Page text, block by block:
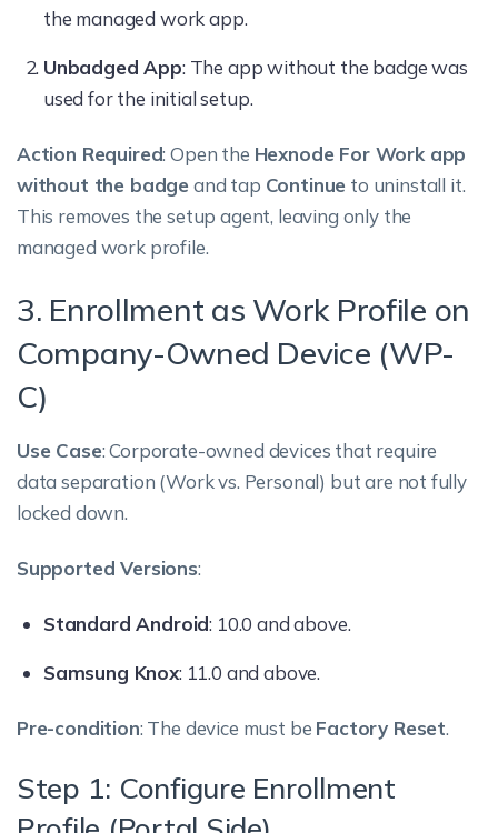
the managed work app.
Unbadged App: The app without the badge was
used for the initial setup.
Action Required: Open the Hexnode For Work app
without the badge and tap Continue to uninstall it.
This removes the setup agent, leaving only the
managed work profile.
3. Enrollment as Work Profile on
Company-Owned Device (WP-
C)
Use Case: Corporate-owned devices that require
data separation (Work vs. Personal) but are not fully
locked down.
Supported Versions:
Standard Android: 10.0 and above.
Samsung Knox: 11.0 and above.
Pre-condition: The device must be Factory Reset.
Step 1: Configure Enrollment